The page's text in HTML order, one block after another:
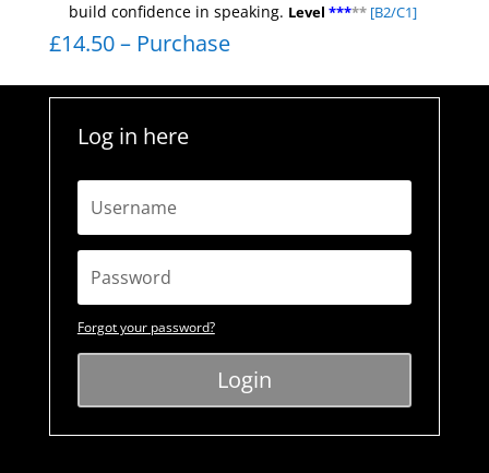
build confidence in speaking. Level ***** [B2/C1]
£14.50 – Purchase
Log in here
Forgot your password?
Login